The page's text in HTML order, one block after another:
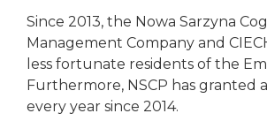
Since 2013, the Nowa Sarzyna
Management Company and
less fortunate residents of the
Furthermore, NSCP has granted
every year since 2014.